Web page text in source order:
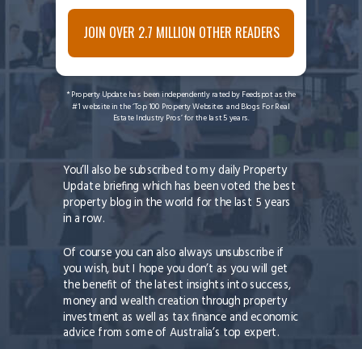
JOIN OVER 2.7 MILLION OTHER READERS
* Property Update has been independently rated by Feedspot as the
#1 website in the ‘Top 100 Property Websites and Blogs For Real
Estate Industry Pros’ for the last 5 years.
You’ll also be subscribed to my daily Property
Update briefing which has been voted the best
property blog in the world for the last 5 years
in a row.
Of course you can also always unsubscribe if
you wish, but I hope you don’t as you will get
the benefit of the latest insights into success,
money and wealth creation through property
investment as well as tax finance and economic
advice from some of Australia’s top expert.